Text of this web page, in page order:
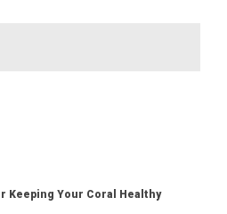
Keeping Your Coral Healthy